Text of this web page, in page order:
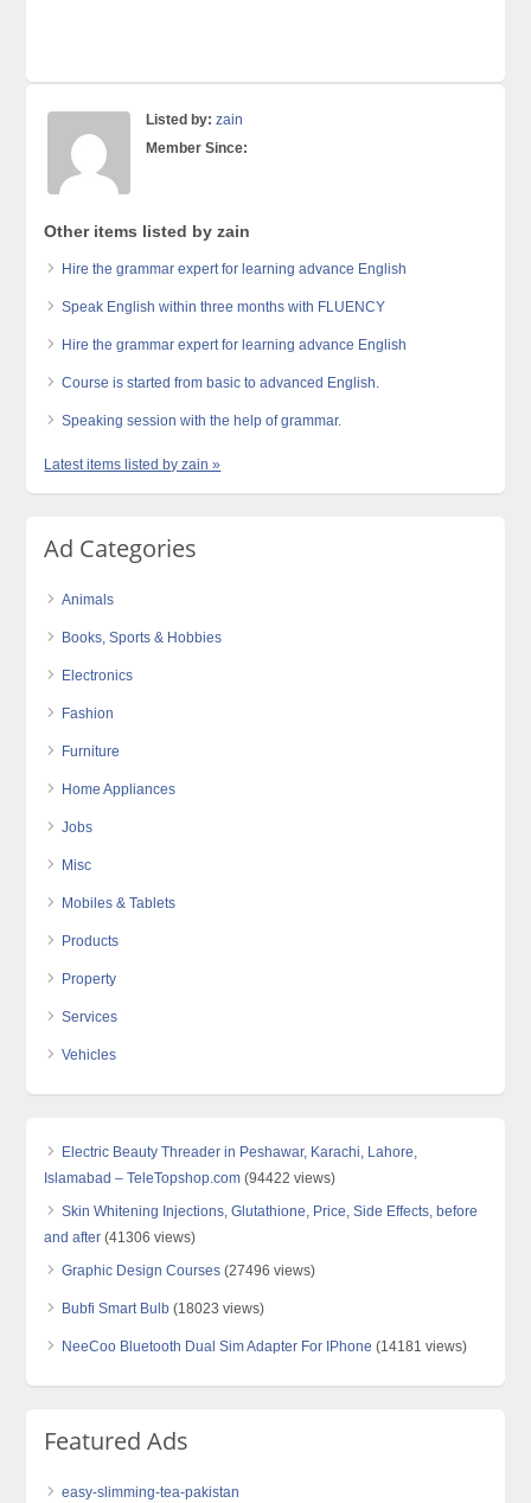
Listed by: zain
Member Since:
Other items listed by zain
Hire the grammar expert for learning advance English
Speak English within three months with FLUENCY
Hire the grammar expert for learning advance English
Course is started from basic to advanced English.
Speaking session with the help of grammar.
Latest items listed by zain »
Ad Categories
Animals
Books, Sports & Hobbies
Electronics
Fashion
Furniture
Home Appliances
Jobs
Misc
Mobiles & Tablets
Products
Property
Services
Vehicles
Electric Beauty Threader in Peshawar, Karachi, Lahore,
Islamabad – TeleTopshop.com (94422 views)
Skin Whitening Injections, Glutathione, Price, Side Effects, before
and after (41306 views)
Graphic Design Courses (27496 views)
Bubfi Smart Bulb (18023 views)
NeeCoo Bluetooth Dual Sim Adapter For IPhone (14181 views)
Featured Ads
easy-slimming-tea-pakistan